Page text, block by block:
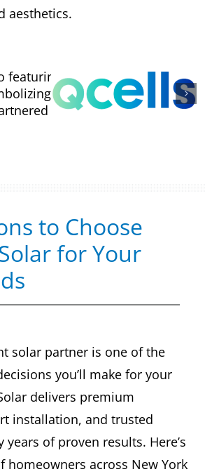
aesthetics.
to Choose
for Your
solar partner is one of the
you’ll make for your
delivers premium
installation, and trusted
years of proven results. Here’s
homeowners across New York